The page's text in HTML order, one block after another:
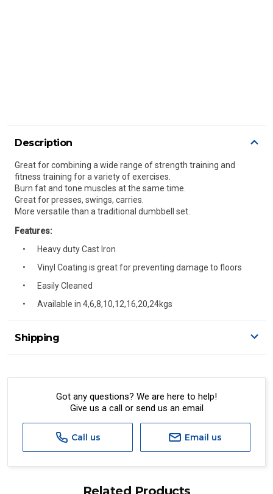
Description
Great for combining a wide range of strength training and
fitness training for a variety of exercises.
Burn fat and tone muscles at the same time.
Great for presses, swings, carries.
More versatile than a traditional dumbbell set.
Features:
Heavy duty Cast Iron
Vinyl Coating is great for preventing damage to floors
Easily Cleaned
Available in 4,6,8,10,12,16,20,24kgs
Shipping
A signature of the person who ordered goods is required
All orders will be delivered by standard courier.
Standard, Direct Freight, Couriers Please, Aramex. (We do
not offer express shipping currently)
We cannot deliver to po boxes.
Got any questions? We are here to help!
Give us a call or send us an email
Call us Email us
Related Products